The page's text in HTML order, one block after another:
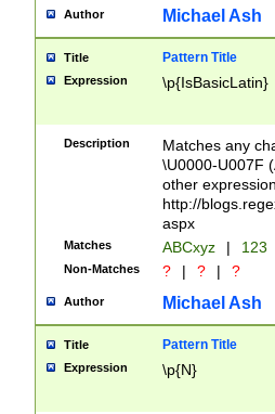
you made it
separator
followed by a
format (0?[1-
minutes and
# 24 hour
#required
Author Michael Ash
Title Pattern Title
Expression \p{IsBasicLatin}
Description
Matches any
\U0000-U007F
other
http://
aspx
Matches ABCxyz | 123
Non-Matches ? | ? | ?
Author Michael Ash
Title Pattern Title
Expression \p{N}